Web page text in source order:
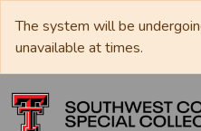
The system will be
unavailable at times.